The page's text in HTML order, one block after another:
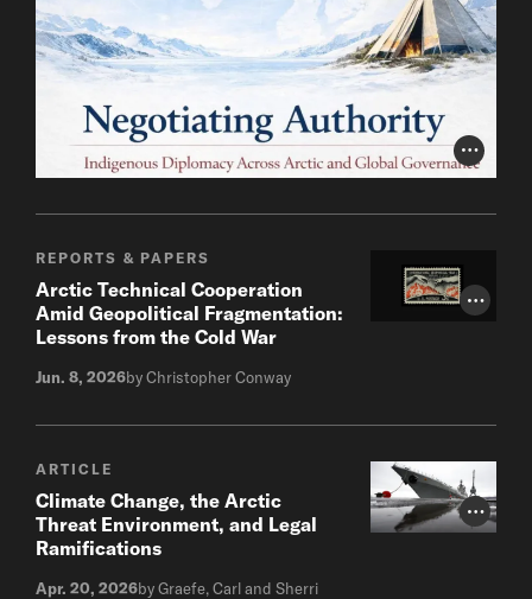
Photo
Photo
REPORTS & PAPERS
Arctic Technical Cooperation
Amid Geopolitical Fragmentation:
Lessons from the Cold War
Jun. 8, 2026by Christopher Conway
Photo
ARTICLE
Climate Change, the Arctic
Threat Environment, and Legal
Ramifications
Apr. 20, 2026by Graefe, Carl and Sherri